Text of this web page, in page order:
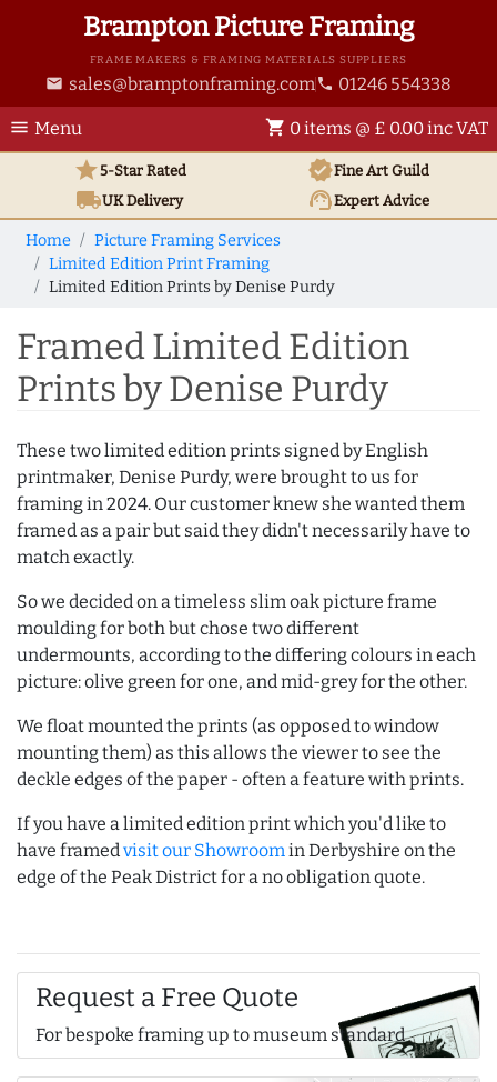
Brampton Picture Framing
FRAME MAKERS & FRAMING MATERIALS SUPPLIERS
email sales@bramptonframing.com phone 01246 554338
menu Menu shopping_cart 0 items @ £ 0.00 inc VAT
star5-Star Rated verifiedFine Art Guild
local_shippingUKDelivery support_agentExpert Advice
Home
Picture Framing Services
Limited Edition Print Framing
Limited Edition Prints by Denise Purdy
Framed Limited Edition
Prints by Denise Purdy
These two limited edition prints signed by English
printmaker, Denise Purdy, were brought to us for
framing in 2024. Our customer knew she wanted them
framed as a pair but said they didn't necessarily have to
match exactly.
So we decided on a timeless slim oak picture frame
moulding for both but chose two different
undermounts, according to the differing colours in each
picture: olive green for one, and mid-grey for the other.
We float mounted the prints (as opposed to window
mounting them) as this allows the viewer to see the
deckle edges of the paper - often a feature with prints.
If you have a limited edition print which you'd like to
have framedvisit our Showroomin Derbyshire on the
edge of the Peak District for a no obligation quote.
Request a Free Quote
For bespoke framing up to museum standard